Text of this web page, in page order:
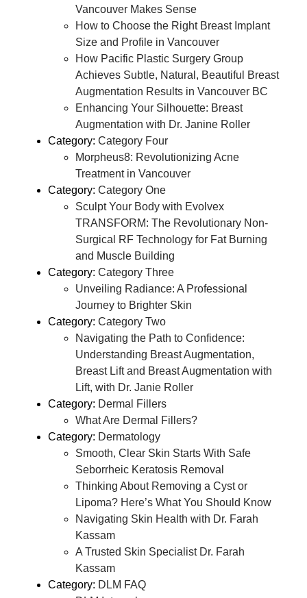
Vancouver Makes Sense
How to Choose the Right Breast Implant
Size and Profile in Vancouver
How Pacific Plastic Surgery Group
Achieves Subtle, Natural, Beautiful Breast
Augmentation Results in Vancouver BC
Enhancing Your Silhouette: Breast
Augmentation with Dr. Janine Roller
Category: Category Four
Morpheus8: Revolutionizing Acne
Treatment in Vancouver
Category: Category One
Sculpt Your Body with Evolvex
TRANSFORM: The Revolutionary Non-
Surgical RF Technology for Fat Burning
and Muscle Building
Category: Category Three
Unveiling Radiance: A Professional
Journey to Brighter Skin
Category: Category Two
Navigating the Path to Confidence:
Understanding Breast Augmentation,
Breast Lift and Breast Augmentation with
Lift, with Dr. Janie Roller
Category: Dermal Fillers
What Are Dermal Fillers?
Category: Dermatology
Smooth, Clear Skin Starts With Safe
Seborrheic Keratosis Removal
Thinking About Removing a Cyst or
Lipoma? Here’s What You Should Know
Navigating Skin Health with Dr. Farah
Kassam
A Trusted Skin Specialist Dr. Farah
Kassam
Category: DLM FAQ